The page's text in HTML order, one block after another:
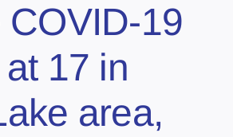
COVID-19
17 in
area,